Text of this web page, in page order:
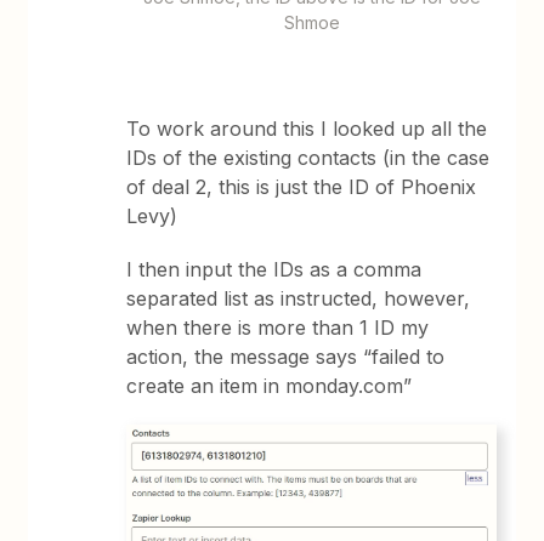
Shmoe
To work around this I looked up all the
IDs of the existing contacts (in the case
of deal 2, this is just the ID of Phoenix
Levy)
I then input the IDs as a comma
separated list as instructed, however,
when there is more than 1 ID my
action, the message says “failed to
create an item in monday.com”